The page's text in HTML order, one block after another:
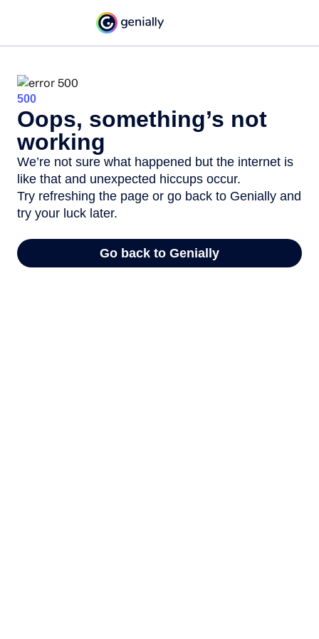
500
Oops, something’s not
working
We’re not sure what happened but the internet is
like that and unexpected hiccups occur.
Try refreshing the page or go back to Genially and
try your luck later.
Go back to Genially